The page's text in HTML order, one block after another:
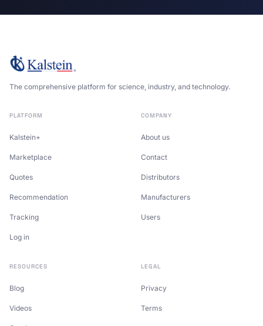
The comprehensive platform for science, industry, and technology.
PLATFORM
Kalstein+
Marketplace
Quotes
Recommendation
Tracking
Log in
COMPANY
About us
Contact
Distributors
Manufacturers
Users
RESOURCES
Blog
Videos
LEGAL
Privacy
Terms